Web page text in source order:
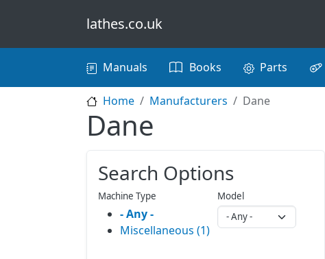
lathes.co.uk
Main navigation
Manuals Books Parts
Home Manufacturers Dane
Dane
Search Options
Machine Type
- Any -
Miscellaneous (1)
Model